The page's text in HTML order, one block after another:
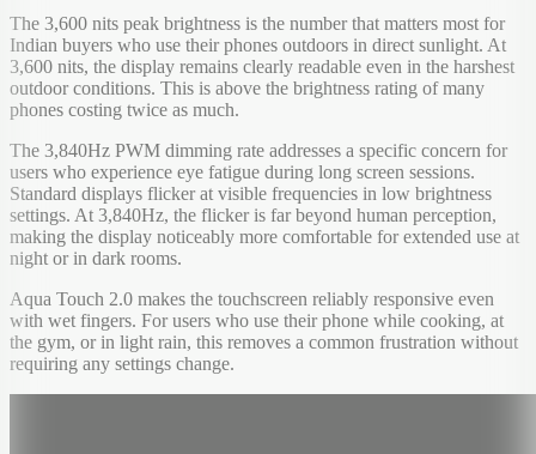
The 3,600 nits peak brightness is the number that matters most for
Indian buyers who use their phones outdoors in direct sunlight. At
3,600 nits, the display remains clearly readable even in the harshest
outdoor conditions. This is above the brightness rating of many
phones costing twice as much.
The 3,840Hz PWM dimming rate addresses a specific concern for
users who experience eye fatigue during long screen sessions.
Standard displays flicker at visible frequencies in low brightness
settings. At 3,840Hz, the flicker is far beyond human perception,
making the display noticeably more comfortable for extended use at
night or in dark rooms.
Aqua Touch 2.0 makes the touchscreen reliably responsive even
with wet fingers. For users who use their phone while cooking, at
the gym, or in light rain, this removes a common frustration without
requiring any settings change.